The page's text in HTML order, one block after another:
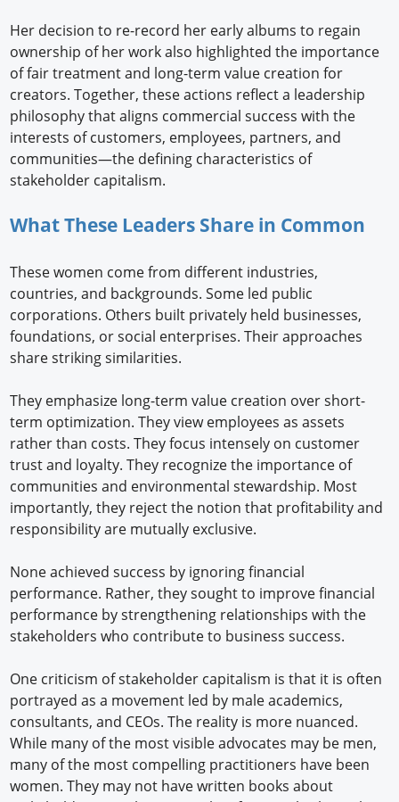
Her decision to re-record her early albums to regain
ownership of her work also highlighted the importance
of fair treatment and long-term value creation for
creators. Together, these actions reflect a leadership
philosophy that aligns commercial success with the
interests of customers, employees, partners, and
communities—the defining characteristics of
stakeholder capitalism.
What These Leaders Share in Common
These women come from different industries,
countries, and backgrounds. Some led public
corporations. Others built privately held businesses,
foundations, or social enterprises. Their approaches
share striking similarities.
They emphasize long-term value creation over short-
term optimization. They view employees as assets
rather than costs. They focus intensely on customer
trust and loyalty. They recognize the importance of
communities and environmental stewardship. Most
importantly, they reject the notion that profitability and
responsibility are mutually exclusive.
None achieved success by ignoring financial
performance. Rather, they sought to improve financial
performance by strengthening relationships with the
stakeholders who contribute to business success.
One criticism of stakeholder capitalism is that it is often
portrayed as a movement led by male academics,
consultants, and CEOs. The reality is more nuanced.
While many of the most visible advocates may be men,
many of the most compelling practitioners have been
women. They may not have written books about